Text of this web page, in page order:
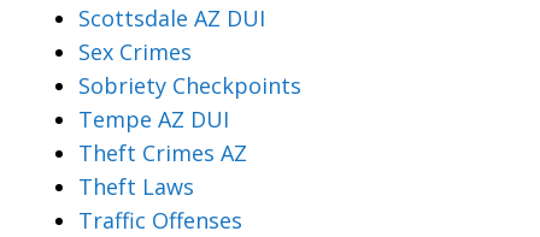
Scottsdale AZ DUI
Sex Crimes
Sobriety Checkpoints
Tempe AZ DUI
Theft Crimes AZ
Theft Laws
Traffic Offenses